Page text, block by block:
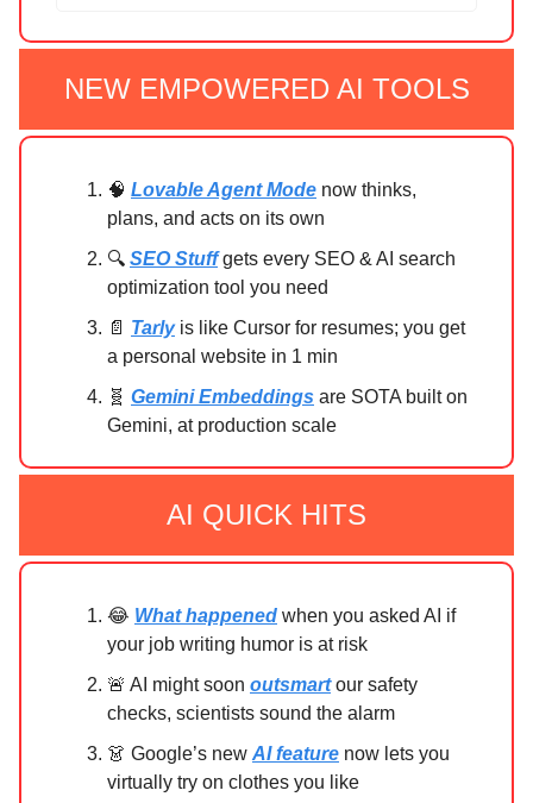
NEW EMPOWERED AI TOOLS
🧠 Lovable Agent Mode now thinks,
plans, and acts on its own
🔍 SEO Stuffgets every SEO & AI search
optimization tool you need
📄 Tarlyis like Cursor for resumes; you get
a personal website in 1 min
🧬 Gemini Embeddings are SOTA built on
Gemini, at production scale
AI QUICK HITS
😂 What happened when you asked AI if
your job writing humor is at risk
🚨 AI might soon outsmartour safety
checks, scientists sound the alarm
👗 Google’s new AI feature now lets you
virtually try on clothes you like